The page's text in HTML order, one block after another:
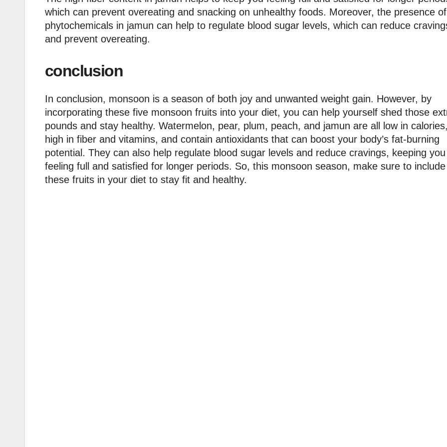
which can prevent overeating and snacking on unhealthy foods. Moreover, the presence of
phytochemicals in jamun can help to regulate blood sugar levels, which can reduce
and prevent overeating.
conclusion
In conclusion, monsoon is a season of both joy and unwanted weight gain. However, by
incorporating these five monsoon fruits into your diet, you can help yourself shed those
pounds and stay healthy. Watermelon, pear, plum, peach, and jamun are all low in calories,
high in fiber and vitamins, and contain antioxidants that can boost your body’s fat-burning
potential. They can also help regulate blood sugar levels and reduce cravings, keeping you
feeling full and satisfied for longer periods. So, this monsoon season, make sure to include
these fruits in your diet to stay fit and healthy.